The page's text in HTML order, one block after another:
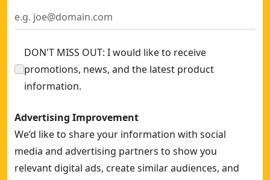
TOUGHSERIES™ 25 Ft Tape Measure
DON'T MISS OUT: I would like to receive
promotions, news, and the latest product
information.
Advertising Improvement
We’d like to share your information with social
media and advertising partners to show you
relevant digital ads, create similar audiences, and